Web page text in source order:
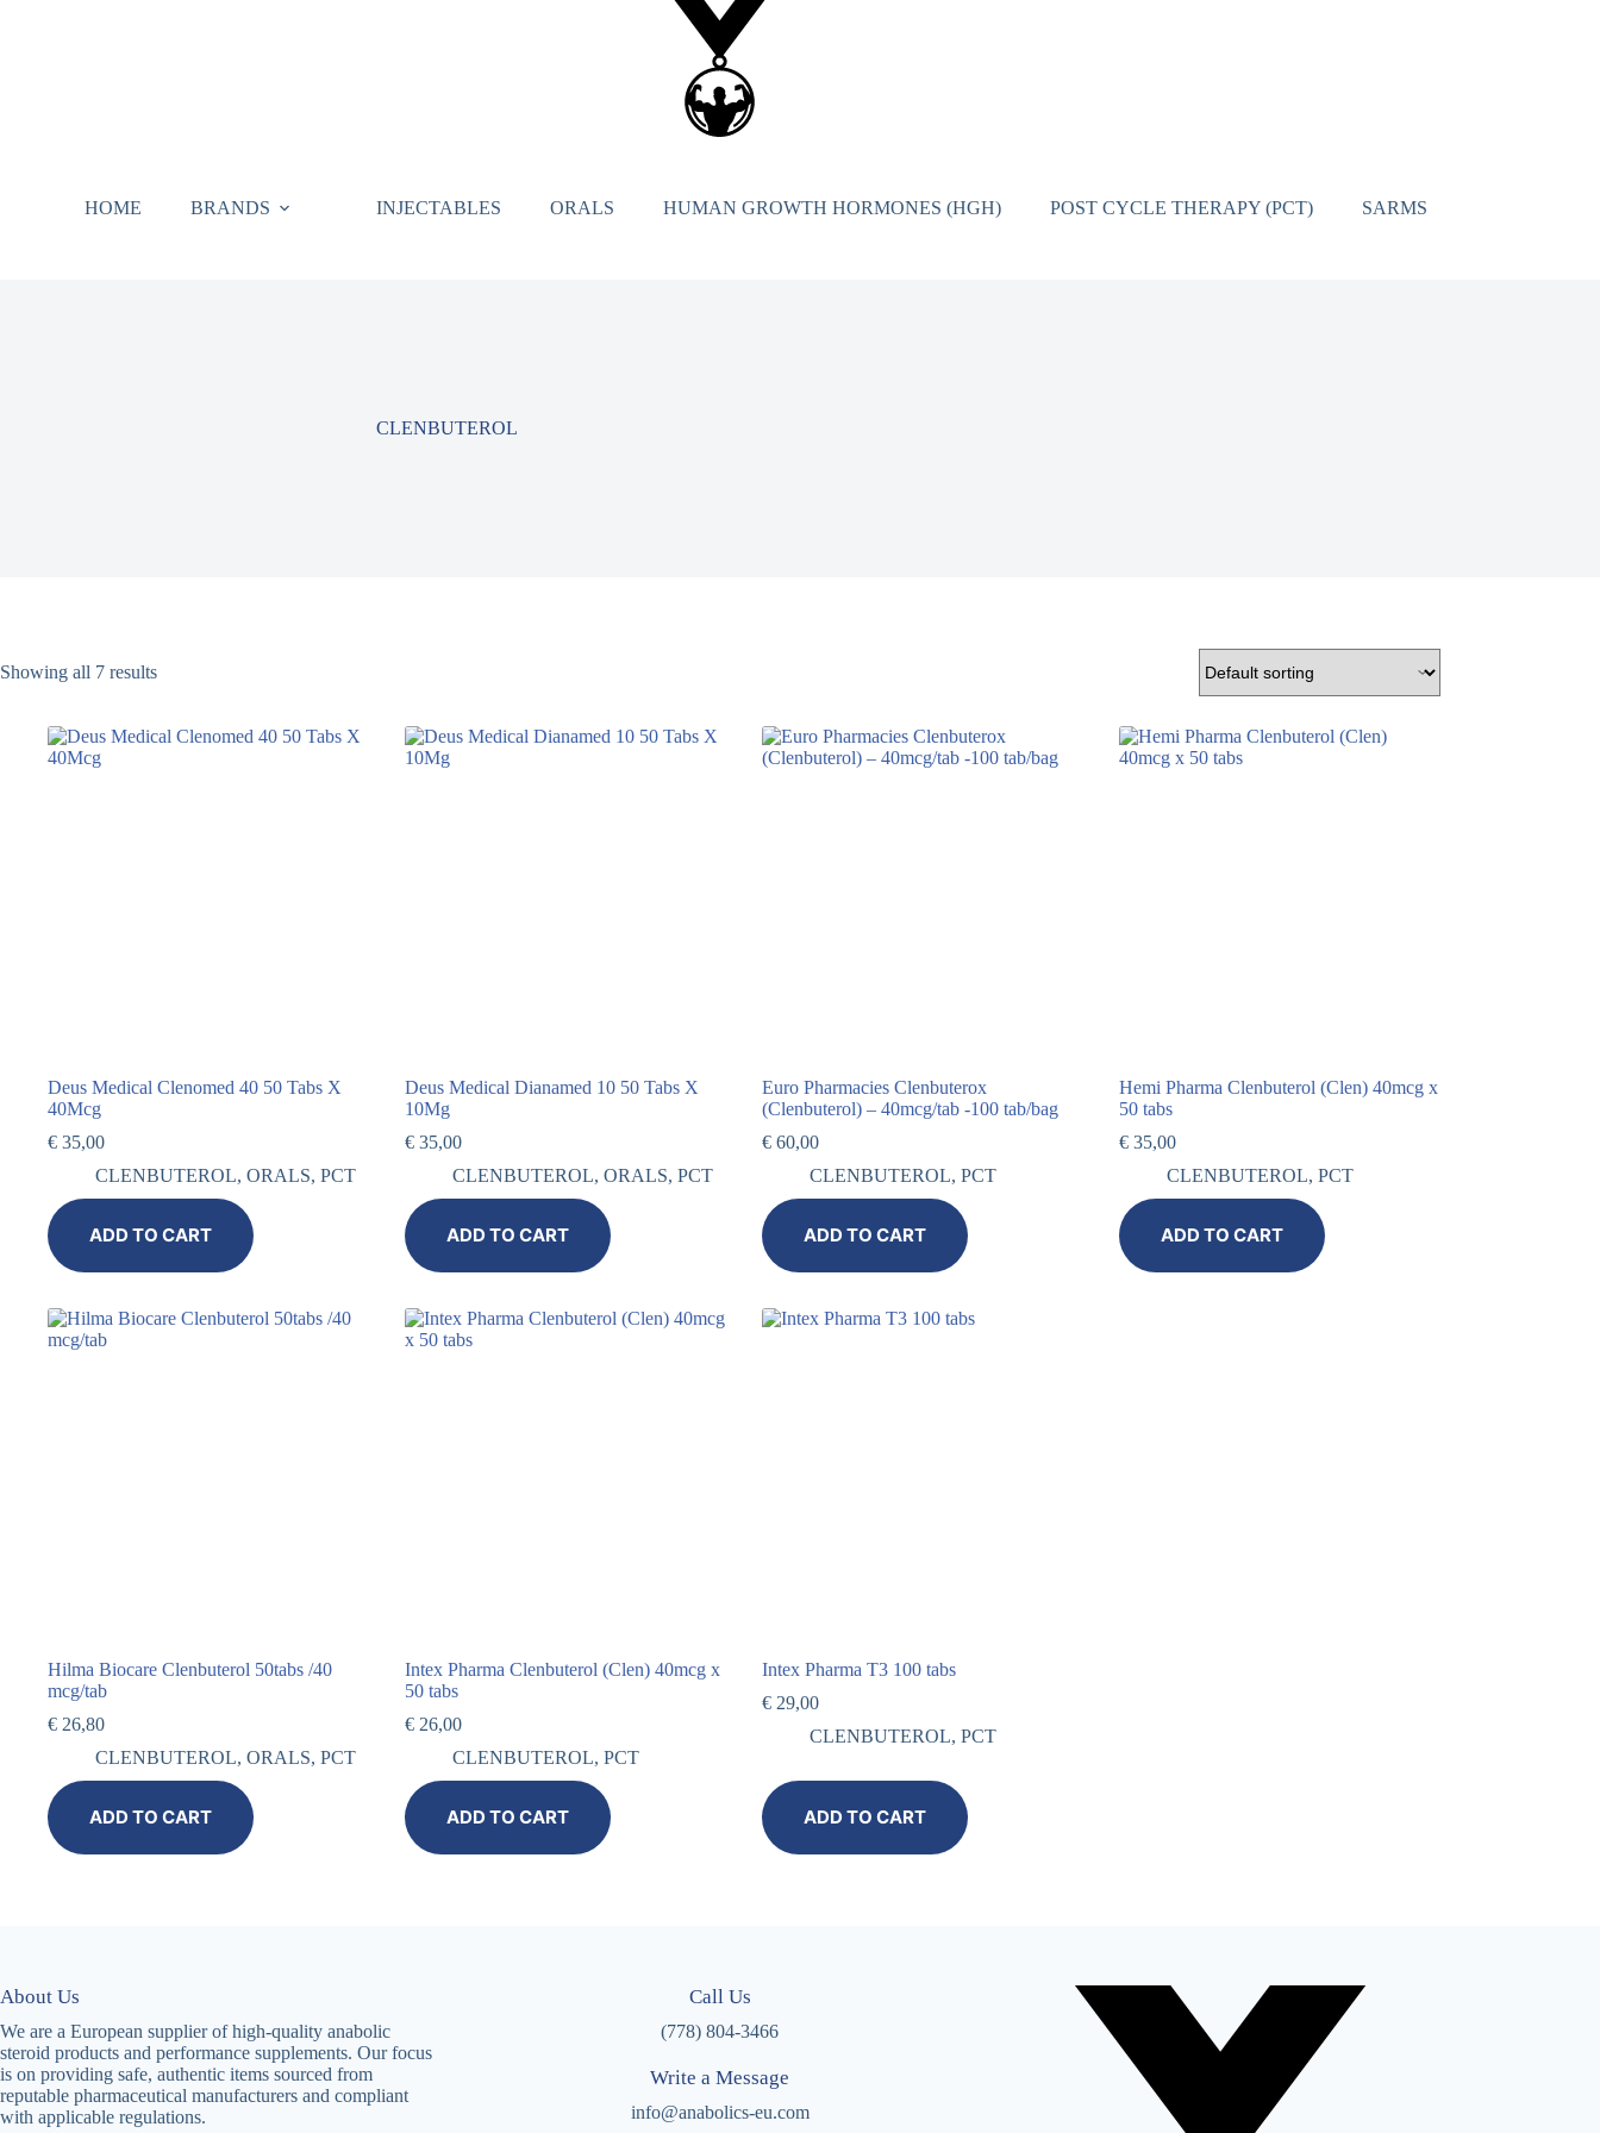
HOME BRANDS INJECTABLES ORALS HUMAN GROWTH HORMONES (HGH) POST CYCLE THERAPY (PCT) SARMS
CLENBUTEROL
Showing all 7 results
Deus Medical Clenomed 40 50 Tabs X
40Mcg
€ 35,00
CLENBUTEROL, ORALS, PCT
ADD TO CART
Deus Medical Dianamed 10 50 Tabs X
10Mg
€35,00
CLENBUTEROL, ORALS, PCT
ADD TO CART
Euro Pharmacies Clenbuterox
(Clenbuterol) – 40mcg/tab -100 tab/bag
€60,00
CLENBUTEROL, PCT
ADD TO CART
Hemi Pharma Clenbuterol (Clen) 40mcg x
50 tabs
€35,00
CLENBUTEROL, PCT
ADD TO CART
Hilma Biocare Clenbuterol 50tabs /40
mcg/tab
€ 26,80
CLENBUTEROL, ORALS, PCT
ADD TO CART
Intex Pharma Clenbuterol (Clen) 40mcg x
50 tabs
€26,00
CLENBUTEROL, PCT
ADD TO CART
Intex Pharma T3 100 tabs
€29,00
CLENBUTEROL, PCT
ADD TO CART
About Us
We are a European supplier of high-quality anabolic
steroid products and performance supplements. Our focus
is on providing safe, authentic items sourced from
reputable pharmaceutical manufacturers and compliant
with applicable regulations.
Call Us
(778) 804-3466
Write a Message
info@anabolics-eu.com